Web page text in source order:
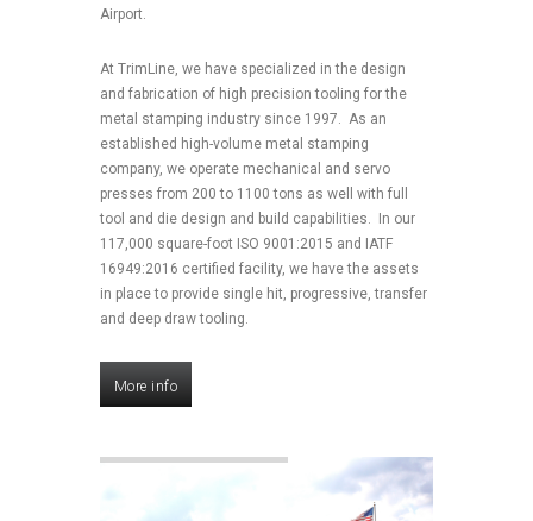
Airport.
At TrimLine, we have specialized in the design
and fabrication of high precision tooling for the
metal stamping industry since 1997. As an
established high-volume metal stamping
company, we operate mechanical and servo
presses from 200 to 1100 tons as well with full
tool and die design and build capabilities. In our
117,000 square-foot ISO 9001:2015 and IATF
16949:2016 certified facility, we have the assets
in place to provide single hit, progressive, transfer
and deep draw tooling.
More info